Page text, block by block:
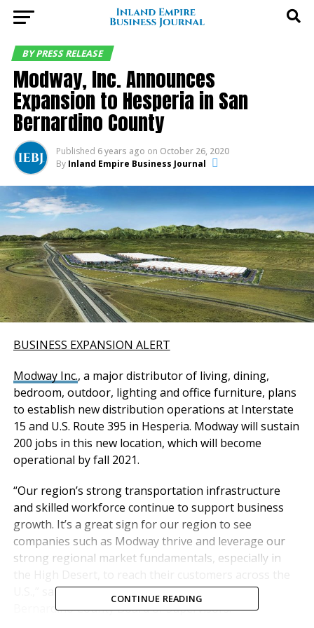
BY PRESS RELEASE
Modway, Inc. Announces
Expansion to Hesperia in San
Bernardino County
Published 6 years ago on October 26, 2020
By Inland Empire Business Journal
BUSINESS EXPANSION ALERT
Modway Inc., a major distributor of living, dining,
bedroom, outdoor, lighting and office furniture, plans
to establish new distribution operations at Interstate
15 and U.S. Route 395 in Hesperia. Modway will sustain
200 jobs in this new location, which will become
operational by fall 2021.
“Our region’s strong transportation infrastructure
and skilled workforce continue to support business
growth. It’s a great sign for our region to see
companies such as Modway thrive and leverage our
strong regional market fundamentals, especially in
U.S.,” said Curt Hagman, Chairman of the San
Bernardino County Board of Supervisors.
CONTINUE READING